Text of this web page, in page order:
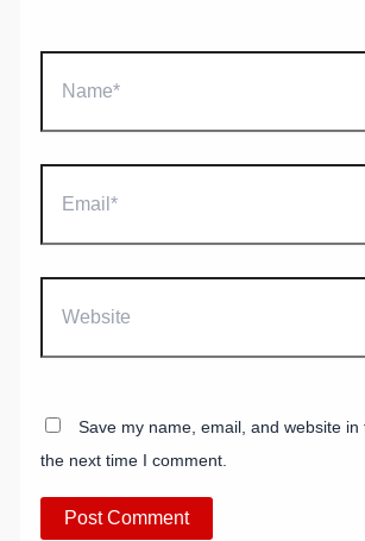
Save my name, email, and website
the next time I comment.